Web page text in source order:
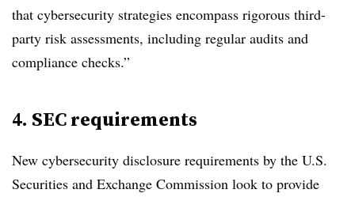
that cybersecurity strategies encompass rigorous third-
party risk assessments, including regular audits and
compliance checks.”
4. SEC requirements
New cybersecurity disclosure requirements by the U.S.
Securities and Exchange Commission look to provide